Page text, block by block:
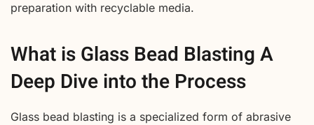
preparation with recyclable media.
What is Glass Bead Blasting A
Deep Dive into the Process
Glass bead blasting is a specialized form of abrasive